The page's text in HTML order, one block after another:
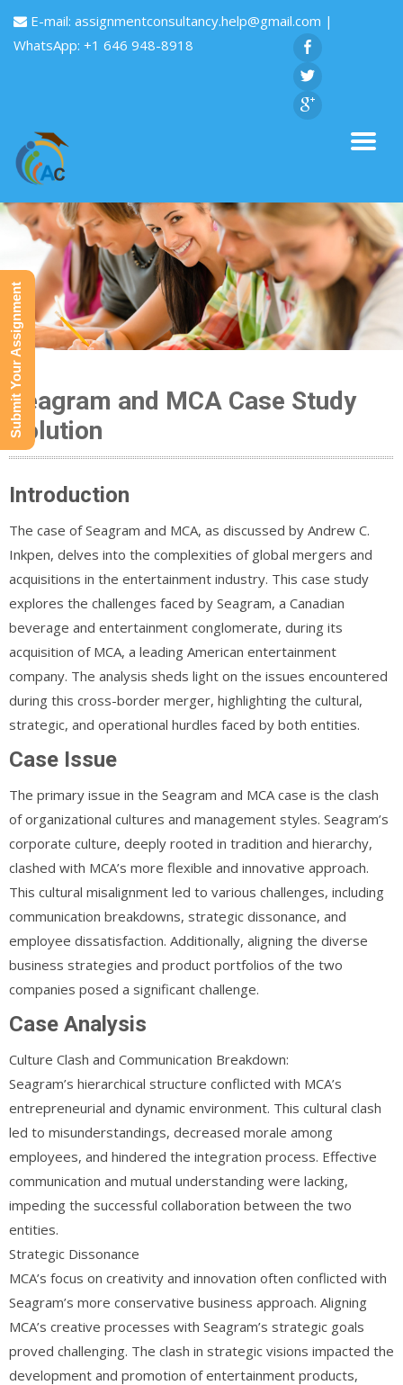
E-mail: assignmentconsultancy.help@gmail.com |
WhatsApp: +1 646 948-8918
Seagram and MCA Case Study
Solution
Introduction
The case of Seagram and MCA, as discussed by Andrew C.
Inkpen, delves into the complexities of global mergers and
acquisitions in the entertainment industry. This case study
explores the challenges faced by Seagram, a Canadian
beverage and entertainment conglomerate, during its
acquisition of MCA, a leading American entertainment
company. The analysis sheds light on the issues encountered
during this cross-border merger, highlighting the cultural,
strategic, and operational hurdles faced by both entities.
Case Issue
The primary issue in the Seagram and MCA case is the clash
of organizational cultures and management styles. Seagram’s
corporate culture, deeply rooted in tradition and hierarchy,
clashed with MCA’s more flexible and innovative approach.
This cultural misalignment led to various challenges, including
communication breakdowns, strategic dissonance, and
employee dissatisfaction. Additionally, aligning the diverse
business strategies and product portfolios of the two
companies posed a significant challenge.
Case Analysis
Culture Clash and Communication Breakdown:
Seagram’s hierarchical structure conflicted with MCA’s
entrepreneurial and dynamic environment. This cultural clash
led to misunderstandings, decreased morale among
employees, and hindered the integration process. Effective
communication and mutual understanding were lacking,
impeding the successful collaboration between the two
entities.
Strategic Dissonance
MCA’s focus on creativity and innovation often conflicted with
Seagram’s more conservative business approach. Aligning
MCA’s creative processes with Seagram’s strategic goals
proved challenging. The clash in strategic visions impacted the
development and promotion of entertainment products,
Submit Your Assignment